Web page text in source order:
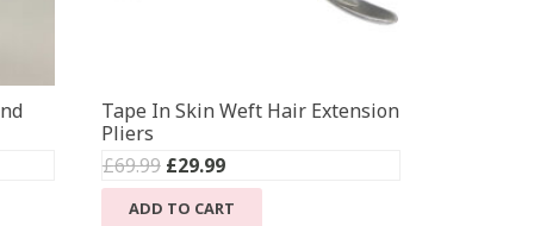
Tape In Skin Weft Hair Extension
Pliers
£69.99 Original
price
£29.99Current
price
ADD TO CART